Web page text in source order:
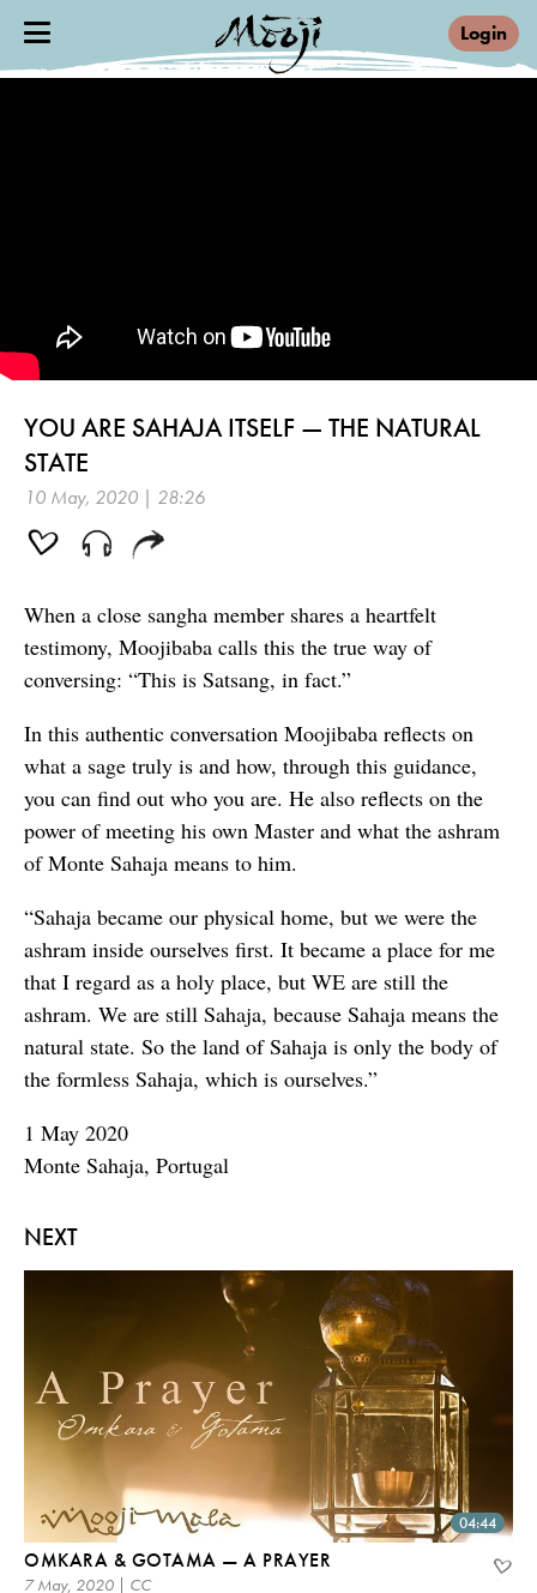
Login
NEXT
04:44
OMKARA & GOTAMA — A PRAYER
7 May, 2020 | CC
YOU ARE SAHAJA ITSELF — THE NATURAL
STATE
10 May, 2020 | 28:26
When a close sangha member shares a heartfelt
testimony, Moojibaba calls this the true way of
conversing: “This is Satsang, in fact.”
In this authentic conversation Moojibaba reflects on
what a sage truly is and how, through this guidance,
you can find out who you are. He also reflects on the
power of meeting his own Master and what the ashram
of Monte Sahaja means to him.
“Sahaja became our physical home, but we were the
ashram inside ourselves first. It became a place for me
that I regard as a holy place, but WE are still the
ashram. We are still Sahaja, because Sahaja means the
natural state. So the land of Sahaja is only the body of
the formless Sahaja, which is ourselves.”
1 May 2020
Monte Sahaja, Portugal